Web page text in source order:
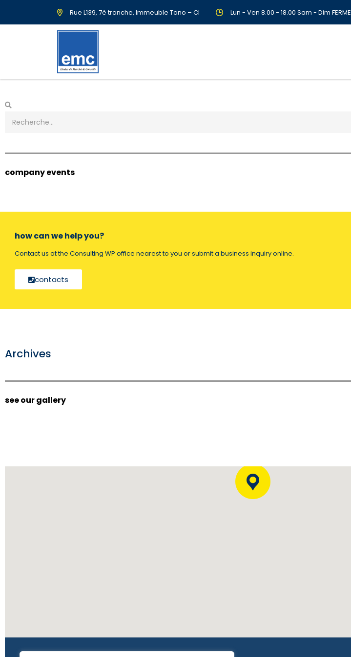
Rue L139, 7è tranche, Immeuble Tano – CI Lun - Ven 8.00 - 18.00 Sam - Dim FERME
company events
how can we help you?
Contact us at the Consulting WP office nearest to you or submit a business inquiry online.
contacts
Archives
see our gallery